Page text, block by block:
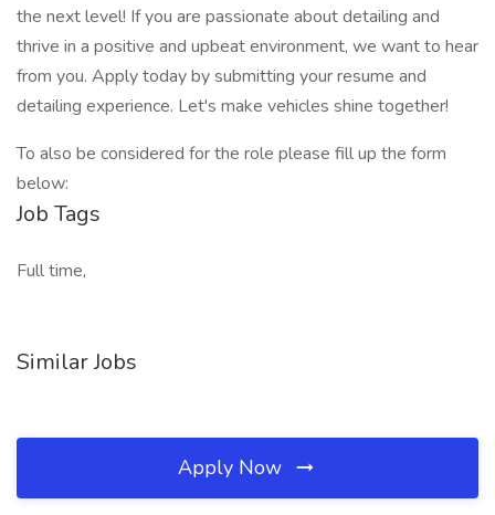
the next level! If you are passionate about detailing and
thrive in a positive and upbeat environment, we want to hear
from you. Apply today by submitting your resume and
detailing experience. Let's make vehicles shine together!
To also be considered for the role please fill up the form
below:
Job Tags
Full time,
Similar Jobs
Apply Now